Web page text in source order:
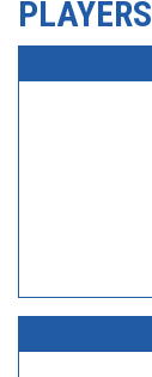
PLAYERS